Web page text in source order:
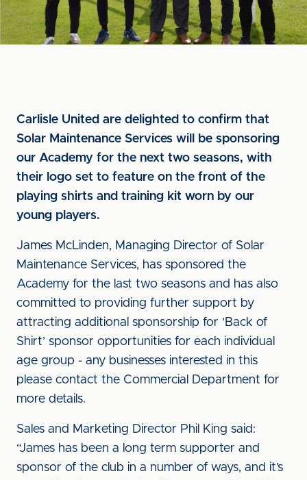
Carlisle United are delighted to confirm that
Solar Maintenance Services will be sponsoring
our Academy for the next two seasons, with
their logo set to feature on the front of the
playing shirts and training kit worn by our
young players.
James McLinden, Managing Director of Solar
Maintenance Services, has sponsored the
Academy for the last two seasons and has also
committed to providing further support by
attracting additional sponsorship for 'Back of
Shirt’ sponsor opportunities for each individual
age group - any businesses interested in this
please contact the Commercial Department for
more details.
Sales and Marketing Director Phil King said:
“James has been a long term supporter and
sponsor of the club in a number of ways, and it’s